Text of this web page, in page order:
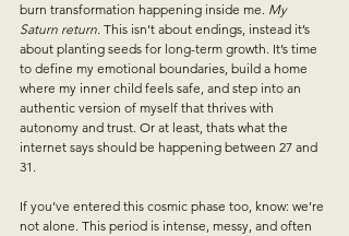
burn transformation happening inside me. My
Saturn return. This isn’t about endings, instead it’s
about planting seeds for long-term growth. It’s time
to define my emotional boundaries, build a home
where my inner child feels safe, and step into an
authentic version of myself that thrives with
autonomy and trust. Or at least, thats what the
internet says should be happening between 27 and
31.
If you’ve entered this cosmic phase too, know: we’re
not alone. This period is intense, messy, and often